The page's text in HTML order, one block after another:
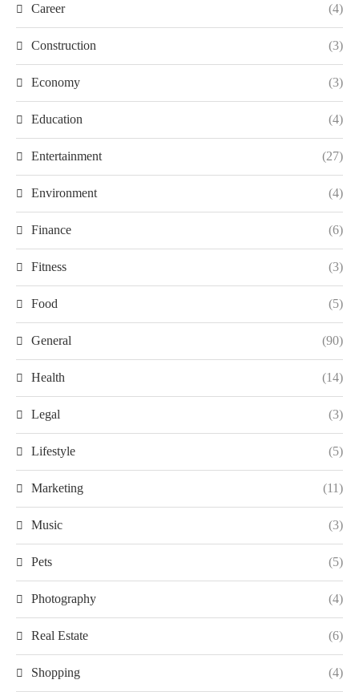
Career (4)
Construction (3)
Economy (3)
Education (4)
Entertainment (27)
Environment (4)
Finance (6)
Fitness (3)
Food (5)
General (90)
Health (14)
Legal (3)
Lifestyle (5)
Marketing (11)
Music (3)
Pets (5)
Photography (4)
Real Estate (6)
Shopping (4)